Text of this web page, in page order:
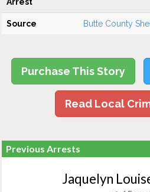
Source Butte County
Purchase This Story
Read Local
Previous Arrests
Jaquelyn